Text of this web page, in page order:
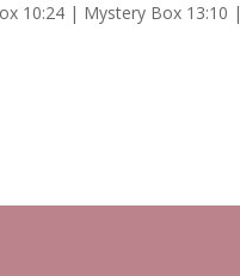
10:24 | Mystery Box 13:10